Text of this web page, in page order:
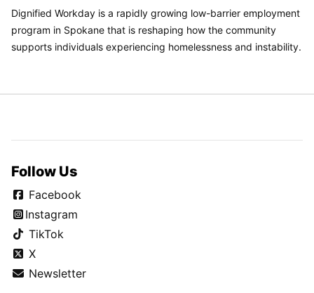
Dignified Workday is a rapidly growing low-barrier employment
program in Spokane that is reshaping how the community
supports individuals experiencing homelessness and instability.
Follow Us
Facebook
Instagram
TikTok
X
Newsletter